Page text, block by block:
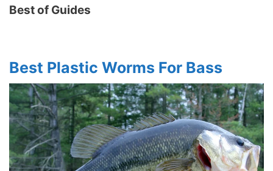
Best of Guides
Best Plastic Worms For Bass